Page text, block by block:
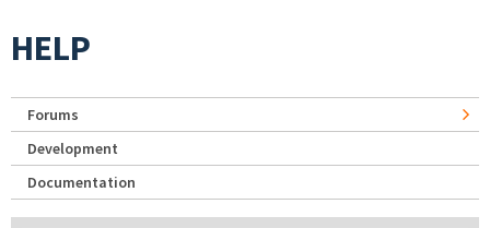
HELP
Forums
Development
Documentation